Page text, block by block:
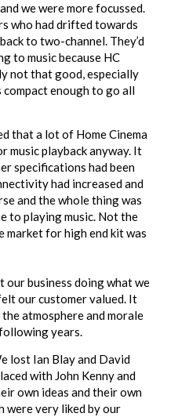
we were more focussed.
who had drifted towards
to two-channel. They’d
to music because HC
not that good, especially
compact enough to go all
that a lot of Home Cinema
music playback anyway. It
specifications had been
had increased and
and the whole thing was
to playing music. Not the
market for high end kit was
our business doing what we
our customer valued. It
atmosphere and morale
years.
lost Ian Blay and David
with John Kenny and
own ideas and their own
were very liked by our